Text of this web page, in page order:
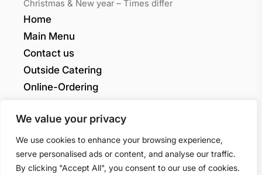
We value your privacy
We use cookies to enhance your browsing experience,
serve personalised ads or content, and analyse our traffic.
By clicking "Accept All", you consent to our use of cookies.
Christmas & New year – Times differ
Home
Main Menu
Contact us
Outside Catering
Online-Ordering
Grants Quality